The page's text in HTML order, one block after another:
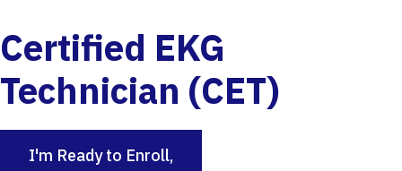
Certified EKG
Technician (CET)
I'm Ready to Enroll,